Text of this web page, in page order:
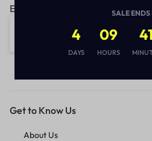
Email address:
Get to Know Us
About Us
SALE ENDS
4
DAYS
09
HOURS
41